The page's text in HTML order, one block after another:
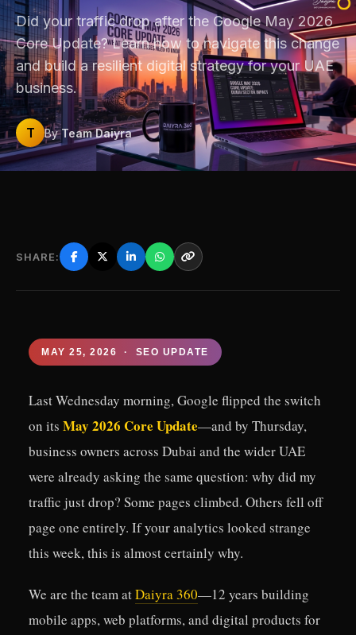
Did your traffic drop after the Google May 2026
Core Update? Learn how to navigate this change
and build a resilient digital strategy for your UAE
business.
T ByTeam Daiyra
SHARE:
MAY 25, 2026 · SEO UPDATE
Last Wednesday morning, Google flipped the switch
on its May 2026 Core Update—and by Thursday,
business owners across Dubai and the wider UAE
were already asking the same question: why did my
traffic just drop? Some pages climbed. Others fell off
page one entirely. If your analytics looked strange
this week, this is almost certainly why.
We are the team atDaiyra 360—12 years building
mobile apps, web platforms, and digital products for